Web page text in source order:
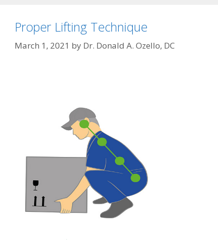
Proper Lifting Technique
March 1, 2021 by Dr. Donald A. Ozello, DC